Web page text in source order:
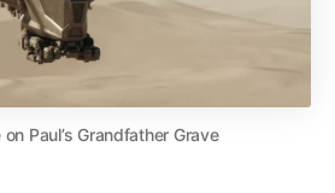
on Paul’s Grandfather Grave